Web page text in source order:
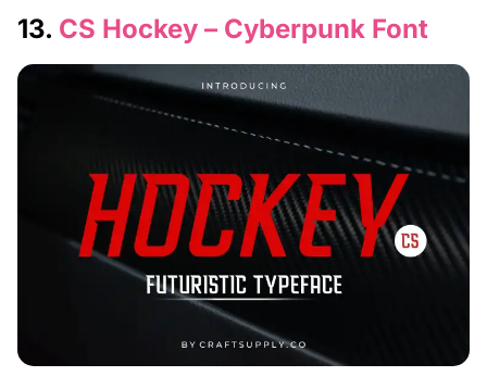
13. CS Hockey – Cyberpunk Font